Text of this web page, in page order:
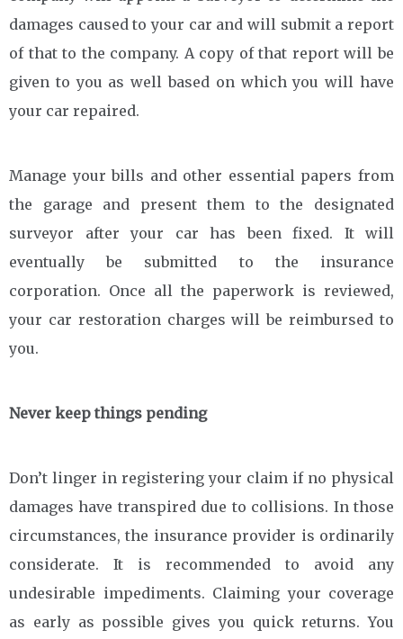
damages caused to your car and will submit a report
of that to the company. A copy of that report will be
given to you as well based on which you will have
your car repaired.
Manage your bills and other essential papers from
the garage and present them to the designated
surveyor after your car has been fixed. It will
eventually be submitted to the insurance
corporation. Once all the paperwork is reviewed,
your car restoration charges will be reimbursed to
you.
Never keep things pending
Don’t linger in registering your claim if no physical
damages have transpired due to collisions. In those
circumstances, the insurance provider is ordinarily
considerate. It is recommended to avoid any
undesirable impediments. Claiming your coverage
as early as possible gives you quick returns. You